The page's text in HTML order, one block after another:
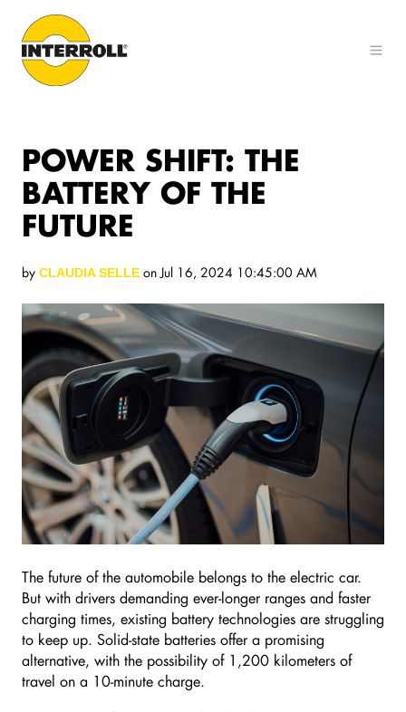
POWER SHIFT: THE
BATTERY OF THE
FUTURE
by CLAUDIA SELLE on Jul 16, 2024 10:45:00 AM
The future of the automobile belongs to the electric car.
But with drivers demanding ever-longer ranges and faster
charging times, existing battery technologies are struggling
to keep up. Solid-state batteries offer a promising
alternative, with the possibility of 1,200 kilometers of
travel on a 10-minute charge.